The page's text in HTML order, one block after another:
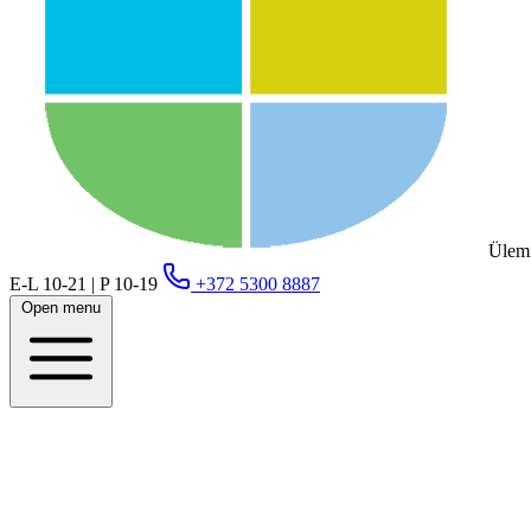
E-L 10-21 | P 10-19
+372 5300 8887
Open menu